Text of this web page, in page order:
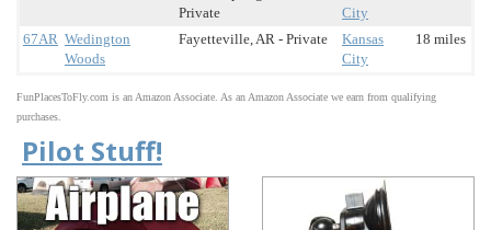
Private
City
67AR Wedington
Woods
Fayetteville, AR - Private
Kansas
City
18 miles
FunPlacesToFly.com is an Amazon Associate. As an Amazon Associate we earn from qualifying
purchases.
Pilot Stuff!